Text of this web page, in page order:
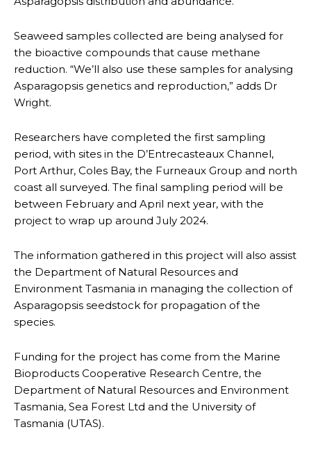
Seaweed samples collected are being analysed for
the bioactive compounds that cause methane
reduction. “We’ll also use these samples for analysing
Asparagopsis genetics and reproduction,” adds Dr
Wright.
Researchers have completed the first sampling
period, with sites in the D’Entrecasteaux Channel,
Port Arthur, Coles Bay, the Furneaux Group and north
coast all surveyed. The final sampling period will be
between February and April next year, with the
project to wrap up around July 2024.
The information gathered in this project will also assist
the Department of Natural Resources and
Environment Tasmania in managing the collection of
Asparagopsis seedstock for propagation of the
species.
Funding for the project has come from the Marine
Bioproducts Cooperative Research Centre, the
Department of Natural Resources and Environment
Tasmania, Sea Forest Ltd and the University of
Tasmania (UTAS).